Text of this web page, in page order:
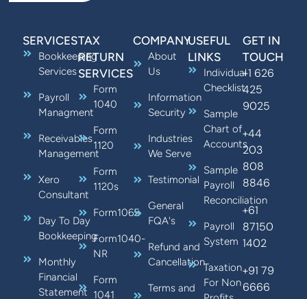
SERVICES
Bookkeeping
Services
Payroll
Managment
Receivables
Management
Xero
Consultant
Day To Day
Bookkeeping
Monthly
Financial
Statement
TAX
RETURN
SERVICES
Form
1040
Form
1120
Form
1120s
Form1065
Form1040-
NR
Form
1041
COMPANY
About
Us
Information
Security
Industries
We Serve
Testimonial
General
FQA's
Refund and
Cancellation
Terms and
USEFUL
LINKS
Individual
Checklist
Sample
Chart of
Accounts
Sample
Payroll
Reconciliation
Payroll
System
Taxation
For Non
GET IN
TOUCH
+1 626
425
9025
+44
203
808
8846
+61
87150
1402
+91 79
6666